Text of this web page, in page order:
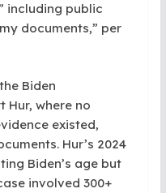
including public
documents,” per
Biden
Hur, where no
existed,
Hur’s 2024
Biden’s age but
involved 300+